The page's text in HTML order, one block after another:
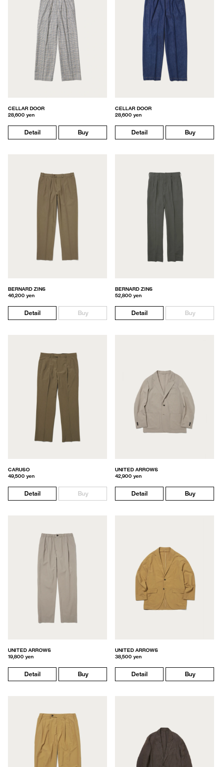
CELLAR DOOR
28,600 yen
Detail Buy
CELLAR DOOR
28,600 yen
Detail Buy
BERNARD ZINS
46,200 yen
Detail Buy
BERNARD ZINS
52,800 yen
Detail Buy
CARUSO
49,500 yen
Detail Buy
UNITED ARROWS
42,900 yen
Detail Buy
UNITED ARROWS
19,800 yen
Detail Buy
UNITED ARROWS
38,500 yen
Detail Buy